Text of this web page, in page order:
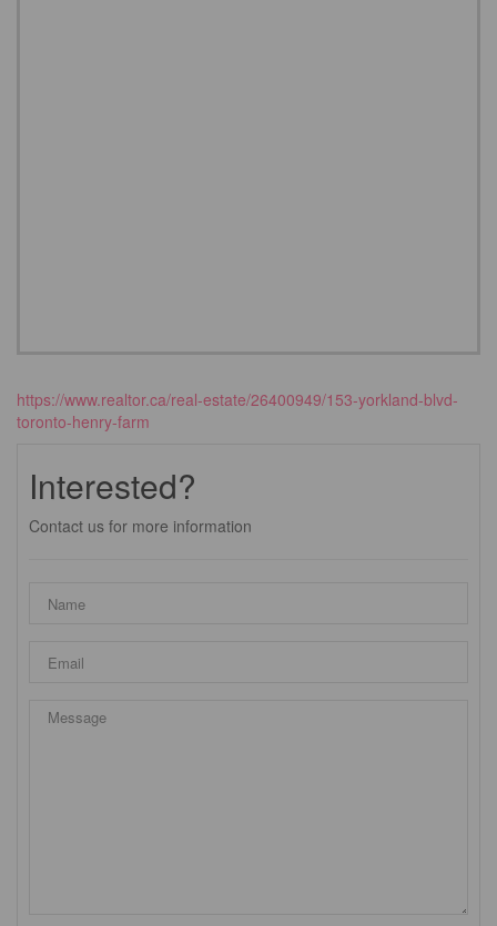
https://www.realtor.ca/real-estate/26400949/153-yorkland-blvd-
toronto-henry-farm
Interested?
Contact us for more information